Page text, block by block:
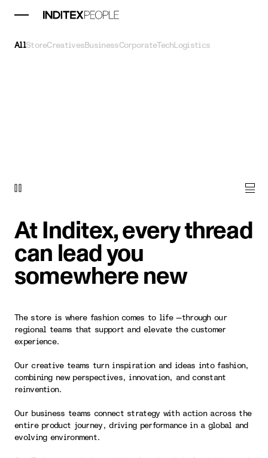
AllStoreCreativesBusinessCorporateTechLogistics
At Inditex, every thread
can lead you
somewhere new
The store is where fashion comes to life —through our
regional teams that support and elevate the customer
experience.
Our creative teams turn inspiration and ideas into fashion,
combining new perspectives, innovation, and constant
reinvention.
Our business teams connect strategy with action across the
entire product journey, driving performance in a global and
evolving environment.